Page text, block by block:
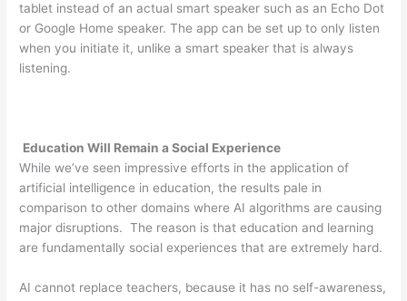
tablet instead of an actual smart speaker such as an Echo Dot
or Google Home speaker. The app can be set up to only listen
when you initiate it, unlike a smart speaker that is always
listening.
Education Will Remain a Social Experience
While we’ve seen impressive efforts in the application of
artificial intelligence in education, the results pale in
comparison to other domains where AI algorithms are causing
major disruptions. The reason is that education and learning
are fundamentally social experiences that are extremely hard.
AI cannot replace teachers, because it has no self-awareness,